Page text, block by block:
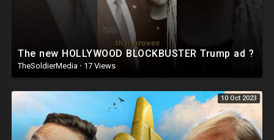
The new HOLLYWOOD BLOCKBUSTER Trump ad ?
TheSoldierMedia · 17 Views
10 Oct 2023